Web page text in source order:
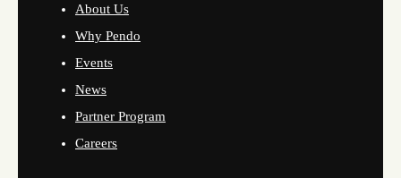
About Us
Why Pendo
Events
News
Partner Program
Careers